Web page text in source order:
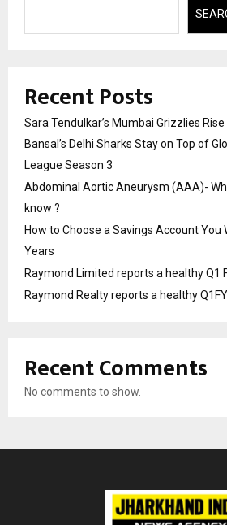
Recent Posts
Sara Tendulkar’s Mumbai Grizzlies
Bansal’s Delhi Sharks Stay on Top of
League Season 3
Abdominal Aortic Aneurysm (AAA)-
know ?
How to Choose a Savings Account You
Years
Raymond Limited reports a healthy Q1
Raymond Realty reports a healthy
Recent Comments
No comments to show.